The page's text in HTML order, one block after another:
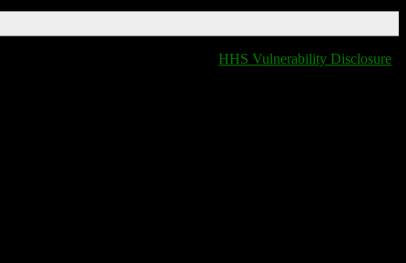
HHS Vulnerability Disclosure